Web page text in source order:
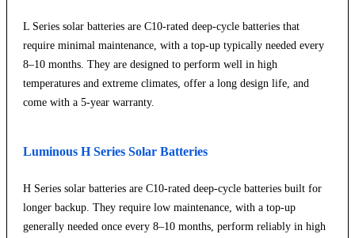
L Series solar batteries are C10-rated deep-cycle batteries that
require minimal maintenance, with a top-up typically needed every
8–10 months. They are designed to perform well in high
temperatures and extreme climates, offer a long design life, and
come with a 5-year warranty.
Luminous H Series Solar Batteries
H Series solar batteries are C10-rated deep-cycle batteries built for
longer backup. They require low maintenance, with a top-up
generally needed once every 8–10 months, perform reliably in high